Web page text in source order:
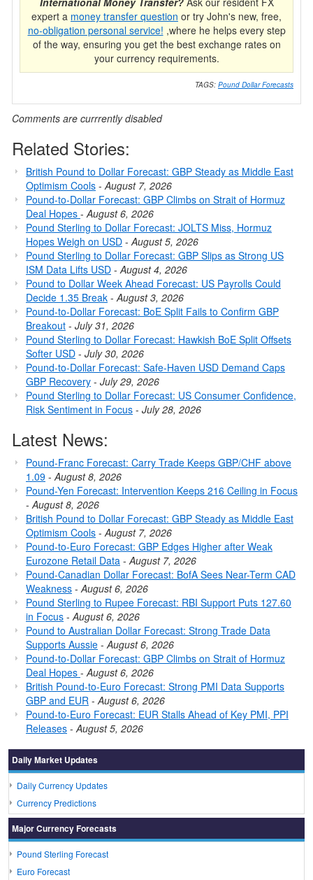
expert a money transfer question or try John's new, free,
no-obligation personal service! ,where he helps every step
of the way, ensuring you get the best exchange rates on
your currency requirements.
TAGS: Pound Dollar Forecasts
Comments are currrently disabled
Related Stories:
British Pound to Dollar Forecast: GBP Steady as Middle East
Optimism Cools -August 7, 2026
Pound-to-Dollar Forecast: GBP Climbs on Strait of Hormuz
Deal Hopes -August 6, 2026
Pound Sterling to Dollar Forecast: JOLTS Miss, Hormuz
Hopes Weigh on USD -August 5, 2026
Pound Sterling to Dollar Forecast: GBP Slips as Strong US
ISM Data Lifts USD -August 4, 2026
Pound to Dollar Week Ahead Forecast: US Payrolls Could
Decide 1.35 Break -August 3, 2026
Pound-to-Dollar Forecast: BoE Split Fails to Confirm GBP
Breakout - July 31, 2026
Pound Sterling to Dollar Forecast: Hawkish BoE Split Offsets
Softer USD - July 30, 2026
Pound-to-Dollar Forecast: Safe-Haven USD Demand Caps
GBP Recovery - July 29, 2026
Pound Sterling to Dollar Forecast: US Consumer Confidence,
Risk Sentiment in Focus - July 28, 2026
Latest News:
Pound-Franc Forecast: Carry Trade Keeps GBP/CHF above
1.09 -August 8, 2026
Pound-Yen Forecast: Intervention Keeps 216 Ceiling in Focus
-August 8, 2026
British Pound to Dollar Forecast: GBP Steady as Middle East
Optimism Cools -August 7, 2026
Pound-to-Euro Forecast: GBP Edges Higher after Weak
Eurozone Retail Data -August 7, 2026
Pound-Canadian Dollar Forecast: BofA Sees Near-Term CAD
Weakness -August 6, 2026
Pound Sterling to Rupee Forecast: RBI Support Puts 127.60
in Focus -August 6, 2026
Pound to Australian Dollar Forecast: Strong Trade Data
Supports Aussie -August 6, 2026
Pound-to-Dollar Forecast: GBP Climbs on Strait of Hormuz
Deal Hopes -August 6, 2026
British Pound-to-Euro Forecast: Strong PMI Data Supports
GBP and EUR -August 6, 2026
Pound-to-Euro Forecast: EUR Stalls Ahead of Key PMI, PPI
Releases -August 5, 2026
Daily Market Updates
Daily Currency Updates
Currency Predictions
Major Currency Forecasts
Pound Sterling Forecast
Euro Forecast